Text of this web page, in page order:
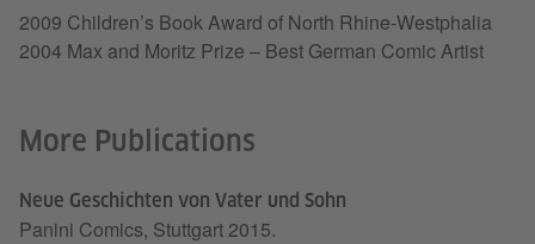
2009 Children’s Book Award of North Rhine-Westphalia
2004 Max and Moritz Prize – Best German Comic Artist
More Publications
Neue Geschichten von Vater und Sohn
Panini Comics, Stuttgart 2015.